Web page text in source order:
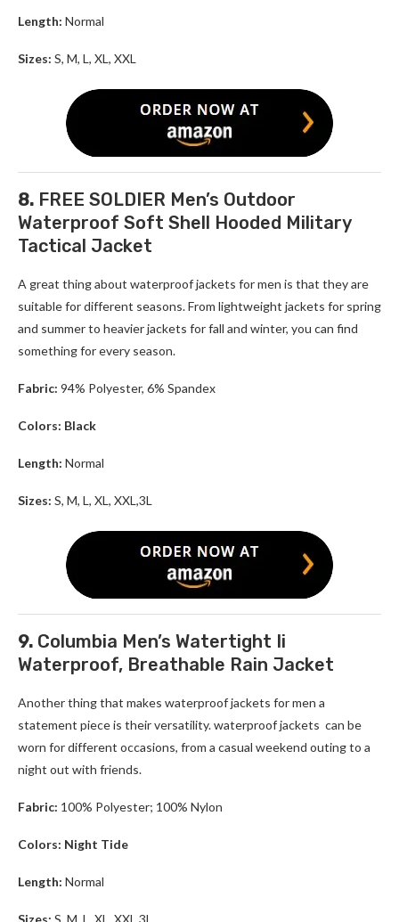
Length: Normal
Sizes: S, M, L, XL, XXL
8. FREE SOLDIER Men’s Outdoor
Waterproof Soft Shell Hooded Military
Tactical Jacket
A great thing about waterproof jackets for men is that they are
suitable for different seasons. From lightweight jackets for spring
and summer to heavier jackets for fall and winter, you can find
something for every season.
Fabric: 94% Polyester, 6% Spandex
Colors: Black
Length: Normal
Sizes: S, M, L, XL, XXL,3L
9. Columbia Men’s Watertight Ii
Waterproof, Breathable Rain Jacket
Another thing that makes waterproof jackets for men a
statement piece is their versatility. waterproof jackets can be
worn for different occasions, from a casual weekend outing to a
night out with friends.
Fabric: 100% Polyester; 100% Nylon
Colors: Night Tide
Length: Normal
Sizes: S, M, L, XL, XXL,3L